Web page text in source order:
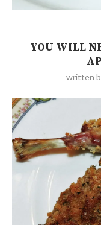
YOU WILL
written